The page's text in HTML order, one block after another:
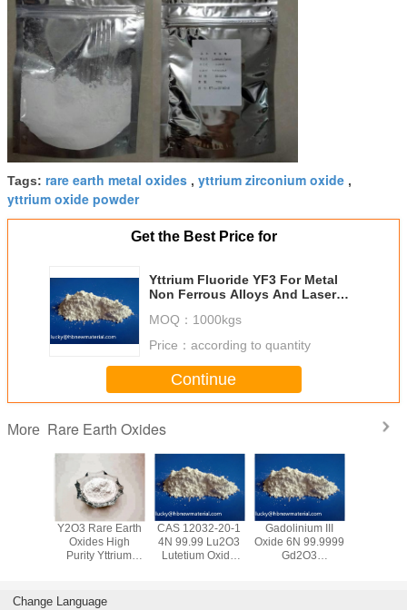
Tags: rare earth metal oxides , yttrium zirconium oxide ,
yttrium oxide powder
Get the Best Price for
Yttrium Fluoride YF3 For Metal
Non Ferrous Alloys And Laser
MOQ： 1000kgs
Price： according to quantity
Continue
More Rare Earth Oxides
Y2O3 Rare Earth
Oxides High
Purity Yttrium
Zirconia Powder
CAS 12032-20-1
4N 99.99 Lu2O3
Lutetium Oxide
Gadolinium III
Oxide 6N 99.9999
Gd2O3
Change Language